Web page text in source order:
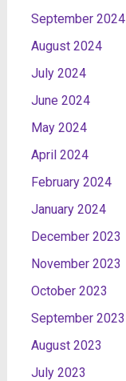
September 2024
August 2024
July 2024
June 2024
May 2024
April 2024
February 2024
January 2024
December 2023
November 2023
October 2023
September 2023
August 2023
July 2023